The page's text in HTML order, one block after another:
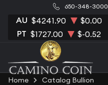
650-348-3000
AU $4241.90 $0.00
PT $1727.00 $-0.52
Home Catalog Bullion